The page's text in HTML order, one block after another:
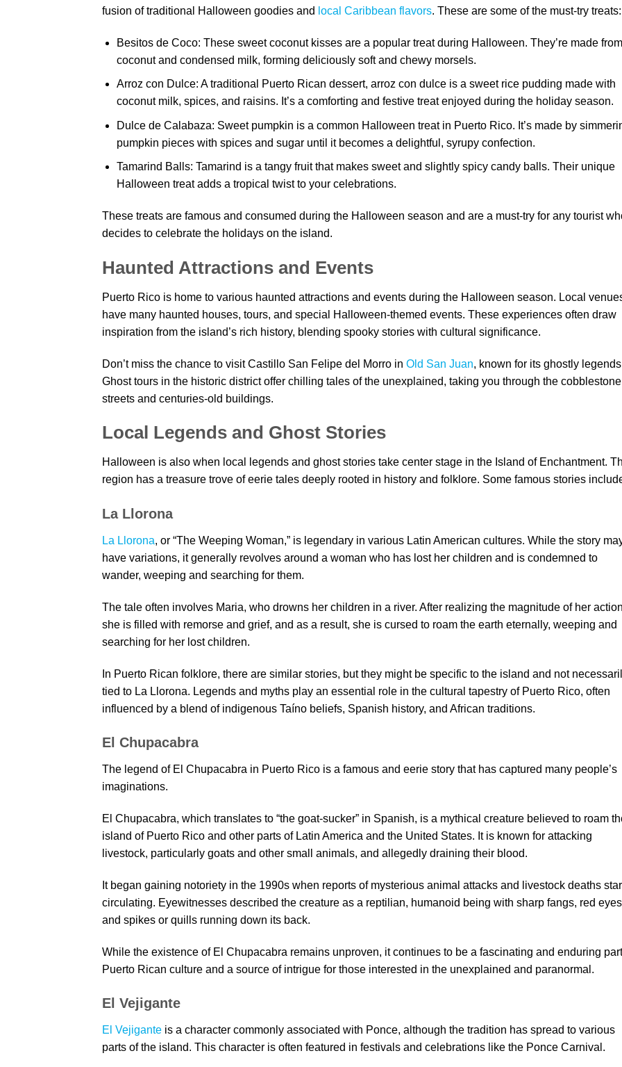
fusion of traditional Halloween goodies and local Caribbean flavors. These are some of the must-try treats:
Besitos de Coco: These sweet coconut kisses are a popular treat during Halloween. They’re made from
coconut and condensed milk, forming deliciously soft and chewy morsels.
Arroz con Dulce: A traditional Puerto Rican dessert, arroz con dulce is a sweet rice pudding made with
coconut milk, spices, and raisins. It’s a comforting and festive treat enjoyed during the holiday season.
Dulce de Calabaza: Sweet pumpkin is a common Halloween treat in Puerto Rico. It’s made by
pumpkin pieces with spices and sugar until it becomes a delightful, syrupy confection.
Tamarind Balls: Tamarind is a tangy fruit that makes sweet and slightly spicy candy balls. Their unique
Halloween treat adds a tropical twist to your celebrations.
These treats are famous and consumed during the Halloween season and are a must-try for any tourist
decides to celebrate the holidays on the island.
Haunted Attractions and Events
Puerto Rico is home to various haunted attractions and events during the Halloween season. Local
have many haunted houses, tours, and special Halloween-themed events. These experiences often draw
inspiration from the island’s rich history, blending spooky stories with cultural significance.
Don’t miss the chance to visit Castillo San Felipe del Morro in Old San Juan, known for its ghostly
Ghost tours in the historic district offer chilling tales of the unexplained, taking you through the cobblestone
streets and centuries-old buildings.
Local Legends and Ghost Stories
Halloween is also when local legends and ghost stories take center stage in the Island of Enchantment.
region has a treasure trove of eerie tales deeply rooted in history and folklore. Some famous stories
La Llorona
La Llorona, or “The Weeping Woman,” is legendary in various Latin American cultures. While the story
have variations, it generally revolves around a woman who has lost her children and is condemned to
wander, weeping and searching for them.
The tale often involves Maria, who drowns her children in a river. After realizing the magnitude of her
she is filled with remorse and grief, and as a result, she is cursed to roam the earth eternally, weeping and
searching for her lost children.
In Puerto Rican folklore, there are similar stories, but they might be specific to the island and not
tied to La Llorona. Legends and myths play an essential role in the cultural tapestry of Puerto Rico, often
influenced by a blend of indigenous Taíno beliefs, Spanish history, and African traditions.
El Chupacabra
The legend of El Chupacabra in Puerto Rico is a famous and eerie story that has captured many people’s
imaginations.
El Chupacabra, which translates to “the goat-sucker” in Spanish, is a mythical creature believed to roam
island of Puerto Rico and other parts of Latin America and the United States. It is known for attacking
livestock, particularly goats and other small animals, and allegedly draining their blood.
It began gaining notoriety in the 1990s when reports of mysterious animal attacks and livestock deaths
circulating. Eyewitnesses described the creature as a reptilian, humanoid being with sharp fangs, red
and spikes or quills running down its back.
While the existence of El Chupacabra remains unproven, it continues to be a fascinating and enduring
Puerto Rican culture and a source of intrigue for those interested in the unexplained and paranormal.
El Vejigante
El Vejigante is a character commonly associated with Ponce, although the tradition has spread to various
parts of the island. This character is often featured in festivals and celebrations like the Ponce Carnival.